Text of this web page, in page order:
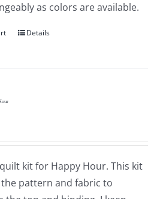
as colors are available.
Details
kit for Happy Hour. This kit
pattern and fabric to